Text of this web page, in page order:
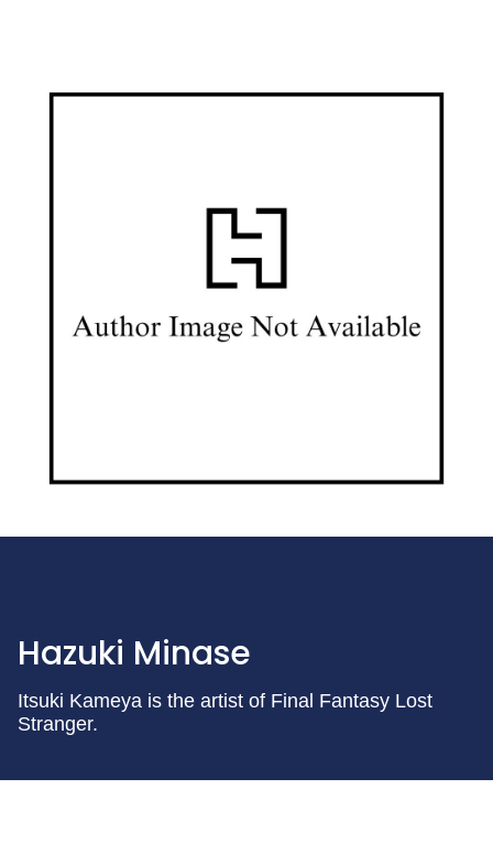
Hazuki Minase
Itsuki Kameya is the artist of Final Fantasy Lost
Stranger.